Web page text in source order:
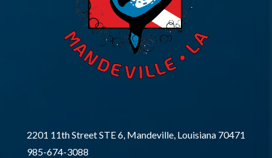
2201 11th Street STE 6, Mandeville, Louisiana 70471
985-674-3088